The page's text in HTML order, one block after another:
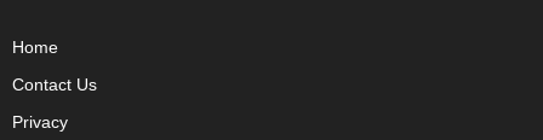
Home
Contact Us
Privacy